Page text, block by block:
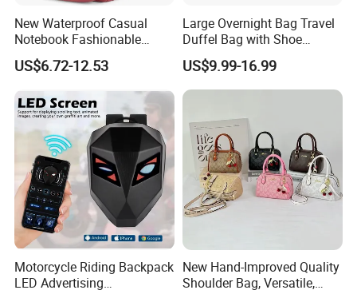
New Waterproof Casual
Notebook Fashionable
Laptop Backpack School
Bag Daily Casual Backpack
Travel Backpack
US$6.72-12.53
Large Overnight Bag Travel
Duffel Bag with Shoe
Compartment Toiletry
Packing for Women Men
US$9.99-16.99
Motorcycle Riding Backpack
LED Advertising
New Hand-Improved Quality
Shoulder Bag, Versatile,